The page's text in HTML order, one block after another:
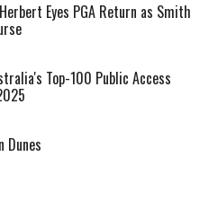
Eyes PGA Return as Smith
Top-100 Public Access
Dunes